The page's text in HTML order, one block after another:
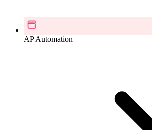
AP Automation